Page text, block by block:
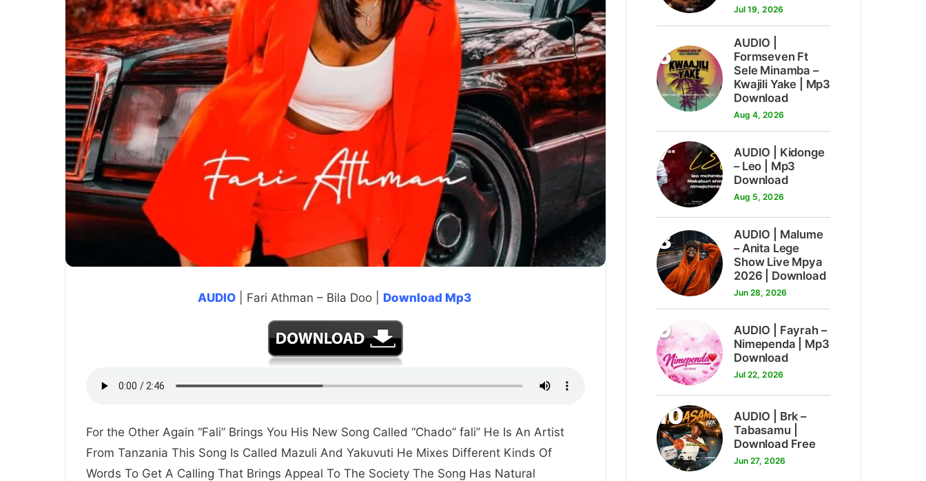
AUDIO| Fari Athman – Bila Doo | Download Mp3
For the Other Again “Fali” Brings You His New Song Called “Chado” fali” He Is An Artist
From Tanzania This Song Is Called Mazuli And Yakuvuti He Mixes Different Kinds Of
Words To Get A Calling That Brings Appeal To The Society The Song Has Natural
Jul 19, 2026
6
AUDIO |
Formseven Ft
Sele Minamba –
Kwajili Yake | Mp3
Download
Aug 4, 2026
7
AUDIO | Kidonge
– Leo | Mp3
Download
Aug 5, 2026
8
AUDIO | Malume
– Anita Lege
Show Live Mpya
2026 | Download
Jun 28, 2026
9
AUDIO | Fayrah –
Nimependa | Mp3
Download
Jul 22, 2026
10
AUDIO | Brk –
Tabasamu |
Download Free
Jun 27, 2026